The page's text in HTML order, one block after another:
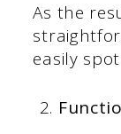
As the
easily